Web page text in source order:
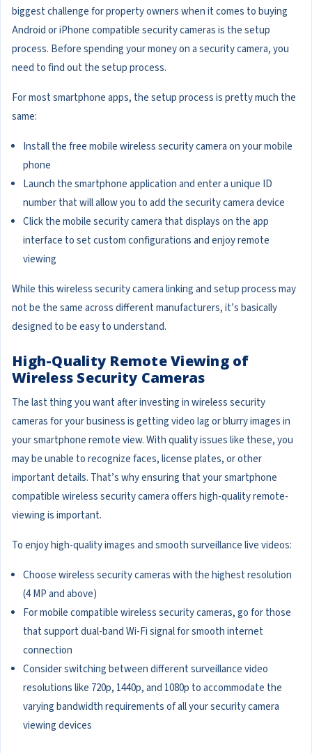
biggest challenge for property owners when it comes to buying
Android or iPhone compatible security cameras is the setup
process. Before spending your money on a security camera, you
need to find out the setup process.
For most smartphone apps, the setup process is pretty much the
same:
Install the free mobile wireless security camera on your mobile
phone
Launch the smartphone application and enter a unique ID
number that will allow you to add the security camera device
Click the mobile security camera that displays on the app
interface to set custom configurations and enjoy remote
viewing
While this wireless security camera linking and setup process may
not be the same across different manufacturers, it’s basically
designed to be easy to understand.
High-Quality Remote Viewing of
Wireless Security Cameras
The last thing you want after investing in wireless security
cameras for your business is getting video lag or blurry images in
your smartphone remote view. With quality issues like these, you
may be unable to recognize faces, license plates, or other
important details. That’s why ensuring that your smartphone
compatible wireless security camera offers high-quality remote-
viewing is important.
To enjoy high-quality images and smooth surveillance live videos:
Choose wireless security cameras with the highest resolution
(4 MP and above)
For mobile compatible wireless security cameras, go for those
that support dual-band Wi-Fi signal for smooth internet
connection
Consider switching between different surveillance video
resolutions like 720p, 1440p, and 1080p to accommodate the
varying bandwidth requirements of all your security camera
viewing devices